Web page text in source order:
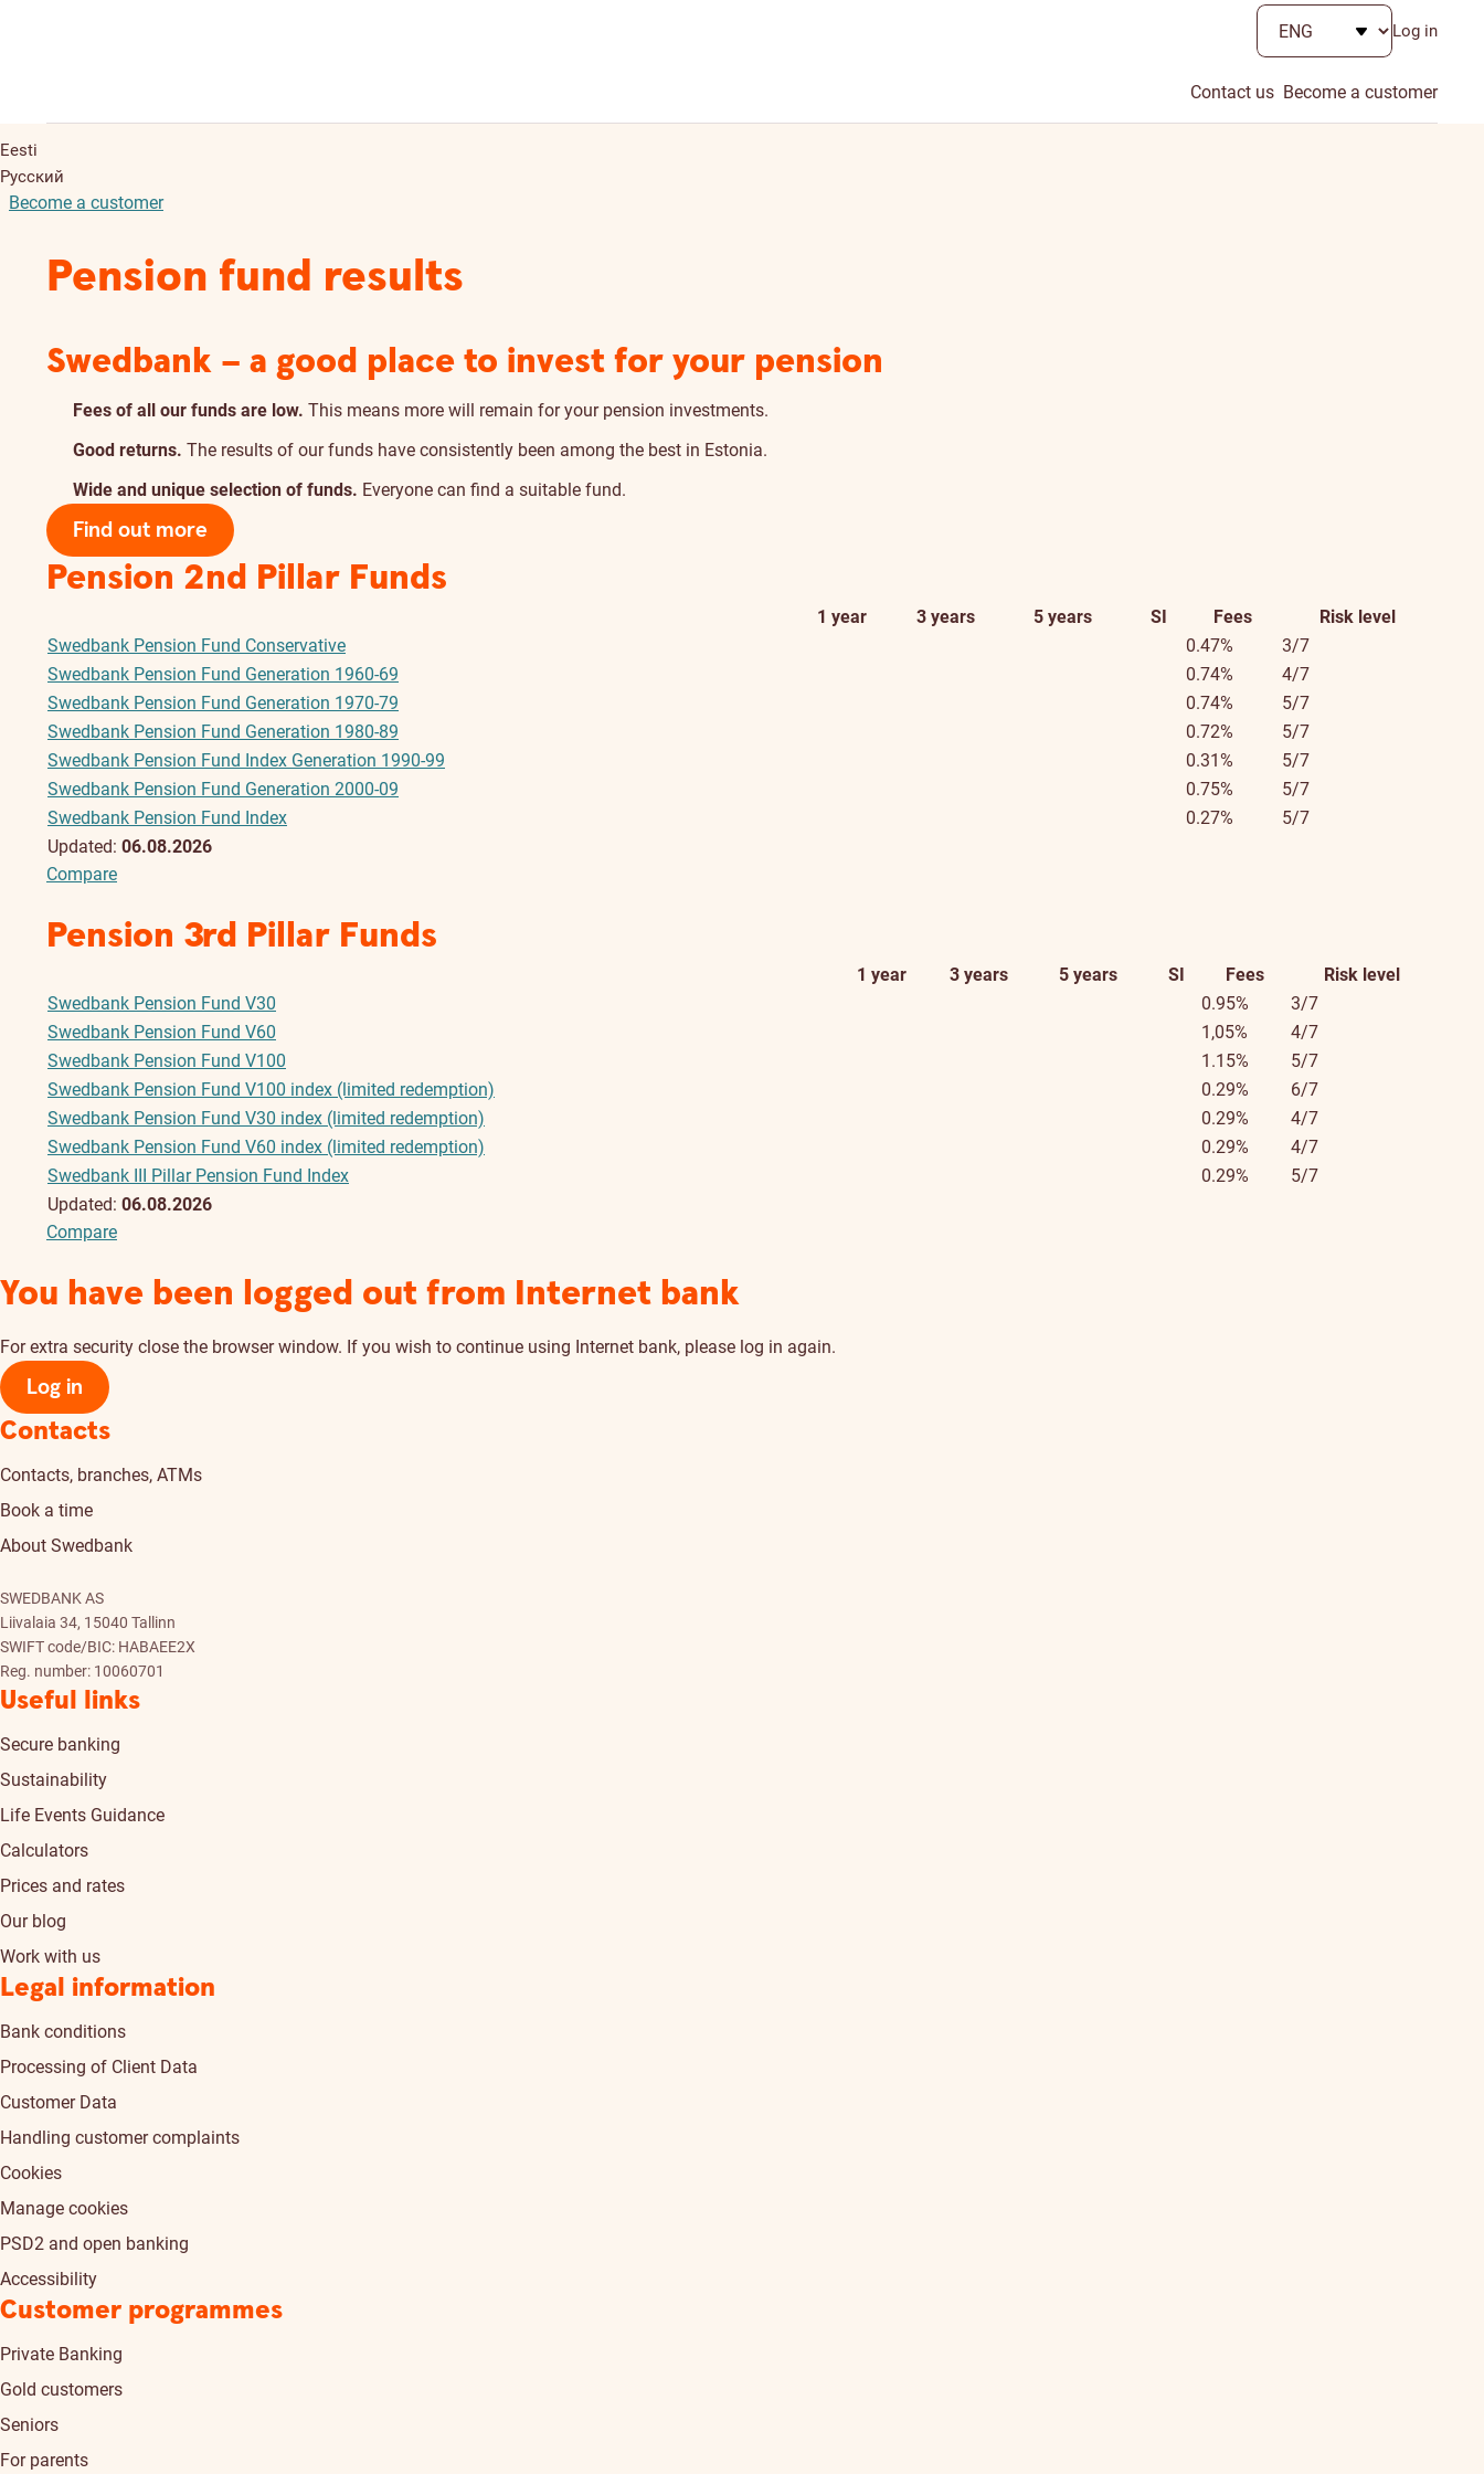
Log in
Contact us Become a customer
Eesti
Русский
Become a customer
Pension fund results
Swedbank – a good place to invest for your pension
Fees of all our funds are low. This means more will remain for your pension investments.
Good returns. The results of our funds have consistently been among the best in Estonia.
Wide and unique selection of funds. Everyone can find a suitable fund.
Find out more
Pension 2nd Pillar Funds
1 year 3 years 5 years SI Fees
Risk level
Swedbank Pension Fund Conservative
0.47%
3/7
Swedbank Pension Fund Generation 1960-69
0.74%
4/7
Swedbank Pension Fund Generation 1970-79
0.74%
5/7
Swedbank Pension Fund Generation 1980-89
0.72%
5/7
Swedbank Pension Fund Index Generation 1990-99
0.31%
5/7
Swedbank Pension Fund Generation 2000-09
0.75%
5/7
Swedbank Pension Fund Index
0.27%
5/7
Updated: 06.08.2026
Compare
Pension 3rd Pillar Funds
1 year 3 years 5 years SI Fees
Risk level
Swedbank Pension Fund V30
0.95%
3/7
Swedbank Pension Fund V60
1,05%
4/7
Swedbank Pension Fund V100
1.15%
5/7
Swedbank Pension Fund V100 index (limited redemption)
0.29%
6/7
Swedbank Pension Fund V30 index (limited redemption)
0.29%
4/7
Swedbank Pension Fund V60 index (limited redemption)
0.29%
4/7
Swedbank III Pillar Pension Fund Index
0.29%
5/7
Updated: 06.08.2026
Compare
You have been logged out from Internet bank
For extra security close the browser window. If you wish to continue using Internet bank, please log in again.
Log in
Contacts
Contacts, branches, ATMs
Book a time
About Swedbank
SWEDBANK AS
Liivalaia 34, 15040 Tallinn
SWIFT code/BIC: HABAEE2X
Reg. number: 10060701
Useful links
Secure banking
Sustainability
Life Events Guidance
Calculators
Prices and rates
Our blog
Work with us
Legal information
Bank conditions
Processing of Client Data
Customer Data
Handling customer complaints
Cookies
Manage cookies
PSD2 and open banking
Accessibility
Customer programmes
Private Banking
Gold customers
Seniors
For parents